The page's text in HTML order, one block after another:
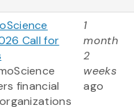
Call for
financial
1
month
2
weeks
ago